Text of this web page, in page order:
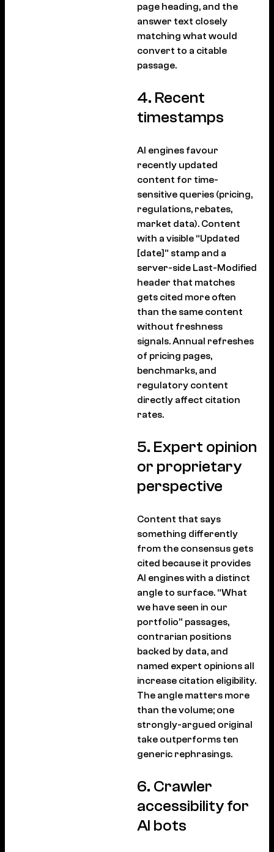
page heading, and the
answer text closely
matching what would
convert to a citable
passage.
4. Recent
timestamps
AI engines favour
recently updated
content for time-
sensitive queries (pricing,
regulations, rebates,
market data). Content
with a visible “Updated
[date]” stamp and a
server-side Last-Modified
header that matches
gets cited more often
than the same content
without freshness
signals. Annual refreshes
of pricing pages,
benchmarks, and
regulatory content
directly affect citation
rates.
5. Expert opinion
or proprietary
perspective
Content that says
something differently
from the consensus gets
cited because it provides
AI engines with a distinct
angle to surface. “What
we have seen in our
portfolio” passages,
contrarian positions
backed by data, and
named expert opinions all
increase citation eligibility.
The angle matters more
than the volume; one
strongly-argued original
take outperforms ten
generic rephrasings.
6. Crawler
accessibility for
AI bots